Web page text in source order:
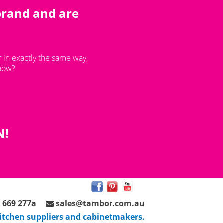
and are
exactly the same way,
669 277a
sales@tambor.com.au
suppliers and cabinetmakers.